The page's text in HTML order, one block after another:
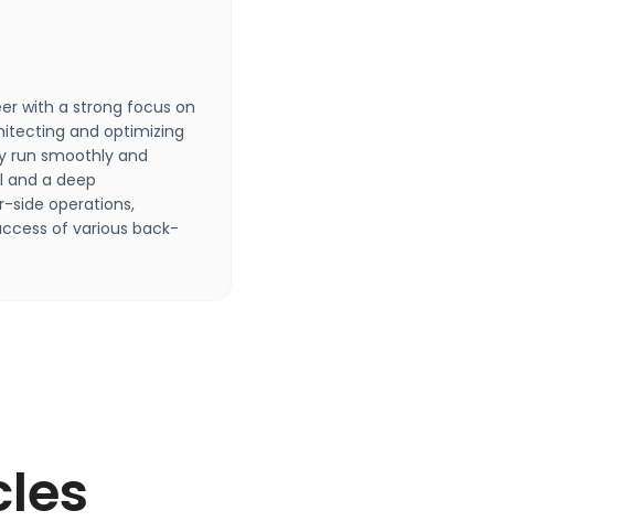
with a strong focus on
and optimizing
run smoothly and
a deep
side operations,
of various back-